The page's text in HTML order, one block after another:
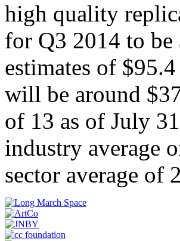
high quality
for Q3 2014 to
estimates of
will be around
of 13 as of July
industry average
sector average of